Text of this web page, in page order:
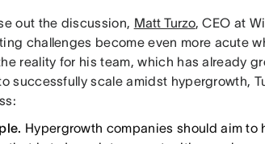
out the discussion, Matt Turzo, CEO at
challenges become even more acute
reality for his team, which has already
successfully scale amidst hypergrowth,
Hypergrowth companies should aim to